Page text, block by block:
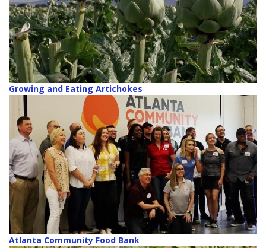
Growing and Eating Artichokes
Atlanta Community Food Bank